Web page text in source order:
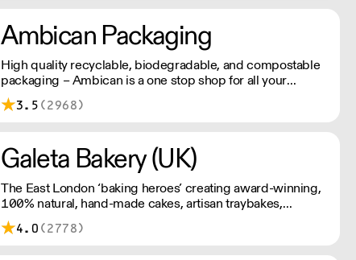
presentation. (Order Day 1 for Day 3 - Cut-off: Mon - Fri
4pm)
Ambican Packaging
High quality recyclable, biodegradable, and compostable
packaging – Ambican is a one stop shop for all your
sustainable single-use needs.
3.5 (2968)
Galeta Bakery (UK)
The East London ‘baking heroes’ creating award-winning,
100% natural, hand-made cakes, artisan traybakes,
cookies and tarts for wholesale. Deliveries are made 7
days a week between 8am and 12pm. Our MOV is £75
4.0 (2778)